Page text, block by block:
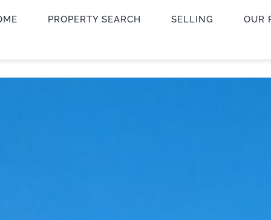
PROPERTY SEARCH SELLING OUR